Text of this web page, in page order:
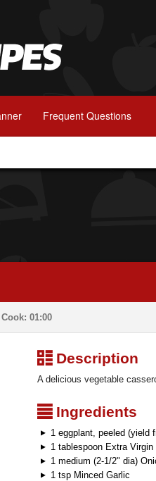
Frequent Questions
01:00
³Description
A delicious vegetable
²Ingredients
1 eggplant, peeled (yield
1 tablespoon Extra Virgin
1 medium (2-1/2" dia)
1 tsp Minced Garlic